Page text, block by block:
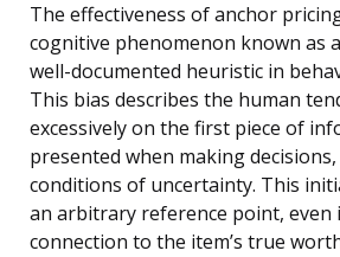
The effectiveness of anchor
cognitive phenomenon known as
well-documented heuristic in
This bias describes the human
excessively on the first piece of
presented when making
conditions of uncertainty. This
an arbitrary reference point, even
connection to the item’s true